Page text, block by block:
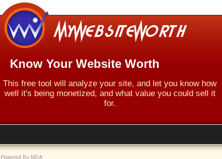
Know Your Website Worth
This free tool will analyze your site, and let you know how
well it's being monetized, and what value you could sell it
for.